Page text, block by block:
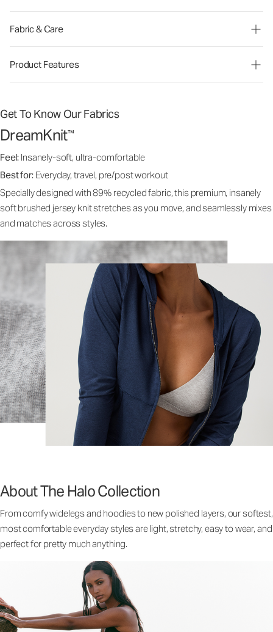
Fabric & Care
Product Features
Get To Know Our Fabrics
DreamKnit™
Feel: Insanely-soft, ultra-comfortable
Best for: Everyday, travel, pre/post workout
Specially designed with 89% recycled fabric, this premium, insanely
soft brushed jersey knit stretches as you move, and seamlessly mixes
and matches across styles.
About The Halo Collection
From comfy widelegs and hoodies to new polished layers, our softest,
most comfortable everyday styles are light, stretchy, easy to wear, and
perfect for pretty much anything.